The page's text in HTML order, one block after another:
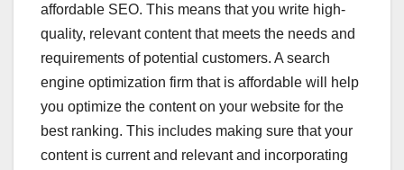
affordable SEO. This means that you write high-
quality, relevant content that meets the needs and
requirements of potential customers. A search
engine optimization firm that is affordable will help
you optimize the content on your website for the
best ranking. This includes making sure that your
content is current and relevant and incorporating